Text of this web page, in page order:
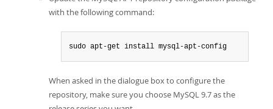
with the following command:
sudo apt-get install mysql-apt-config
When asked in the dialogue box to configure the
repository, make sure you choose MySQL 9.7 as the